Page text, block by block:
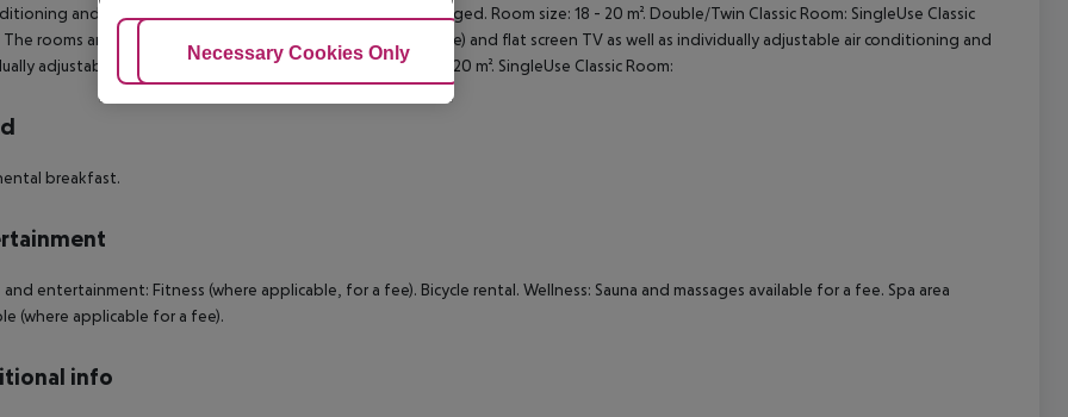
and individually adjustable heating. Towels are changed. Room size: 18 - 20 m². Double/Twin Classic Room: SingleUse Classic
The rooms are equipped with internet (for free), safe (for free) and flat screen TV as well as individually adjustable air conditioning and
adjustable heating. Towels are changed. Room size: 18 - 20 m². SingleUse Classic Room:
breakfast.
entertainment: Fitness (where applicable, for a fee). Bicycle rental. Wellness: Sauna and massages available for a fee. Spa area
(where applicable for a fee).
info
Adjust Cookies
Necessary Cookies Only